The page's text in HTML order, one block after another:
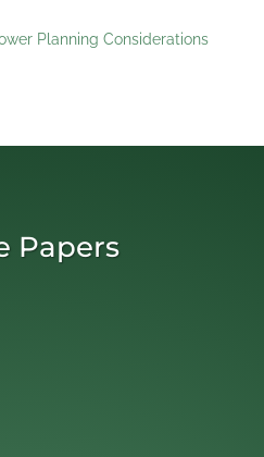
Planning Considerations
Papers